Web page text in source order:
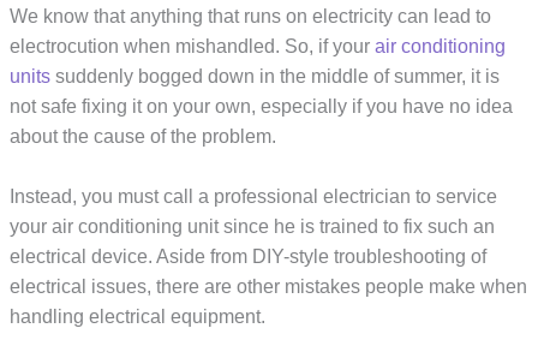
We know that anything that runs on electricity can lead to
electrocution when mishandled. So, if yourair conditioning
units suddenly bogged down in the middle of summer, it is
not safe fixing it on your own, especially if you have no idea
about the cause of the problem.
Instead, you must call a professional electrician to service
your air conditioning unit since he is trained to fix such an
electrical device. Aside from DIY-style troubleshooting of
electrical issues, there are other mistakes people make when
handling electrical equipment.